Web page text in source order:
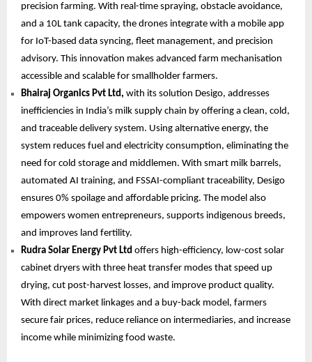
precision farming. With real-time spraying, obstacle avoidance,
and a 10L tank capacity, the drones integrate with a mobile app
for IoT-based data syncing, fleet management, and precision
advisory. This innovation makes advanced farm mechanisation
accessible and scalable for smallholder farmers.
Bhairaj Organics Pvt Ltd, with its solution Desigo, addresses
inefficiencies in India’s milk supply chain by offering a clean, cold,
and traceable delivery system. Using alternative energy, the
system reduces fuel and electricity consumption, eliminating the
need for cold storage and middlemen. With smart milk barrels,
automated AI training, and FSSAI-compliant traceability, Desigo
ensures 0% spoilage and affordable pricing. The model also
empowers women entrepreneurs, supports indigenous breeds,
and improves land fertility.
Rudra Solar Energy Pvt Ltd offers high-efficiency, low-cost solar
cabinet dryers with three heat transfer modes that speed up
drying, cut post-harvest losses, and improve product quality.
With direct market linkages and a buy-back model, farmers
secure fair prices, reduce reliance on intermediaries, and increase
income while minimizing food waste.